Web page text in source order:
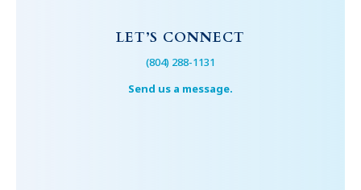
LET’S CONNECT
(804) 288-1131
Send us a message.